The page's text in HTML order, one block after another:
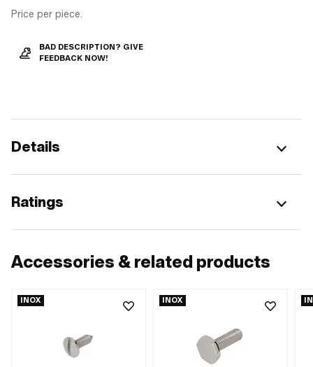
Price per piece.
BAD DESCRIPTION? GIVE
FEEDBACK NOW!
Details
Ratings
Accessories & related products
INOX INOX